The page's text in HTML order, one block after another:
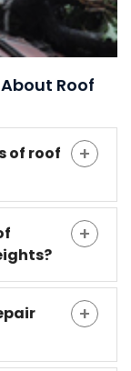
Roof
of roof